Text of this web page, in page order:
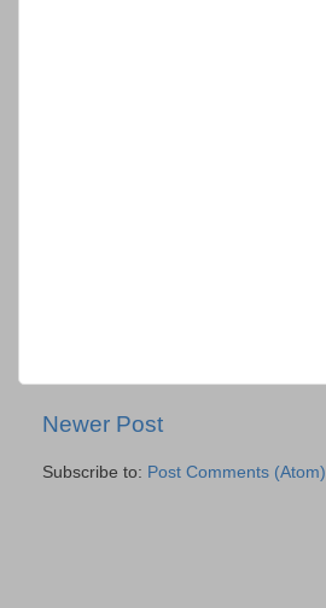
Newer Post
Subscribe to: Post Comments (Atom)